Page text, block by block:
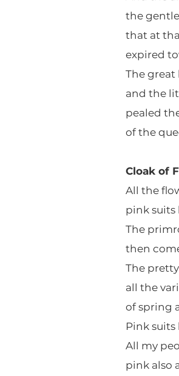
the
that at
expired
The great
and the
pealed
of the
Cloak of
All the
pink suits
The
then
The
all the
of spring
Pink suits
All my
pink also